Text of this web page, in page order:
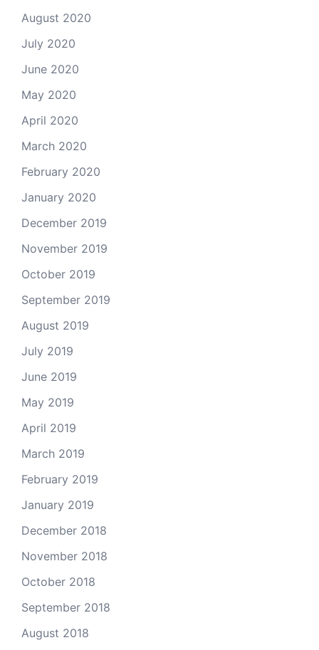
August 2020
July 2020
June 2020
May 2020
April 2020
March 2020
February 2020
January 2020
December 2019
November 2019
October 2019
September 2019
August 2019
July 2019
June 2019
May 2019
April 2019
March 2019
February 2019
January 2019
December 2018
November 2018
October 2018
September 2018
August 2018